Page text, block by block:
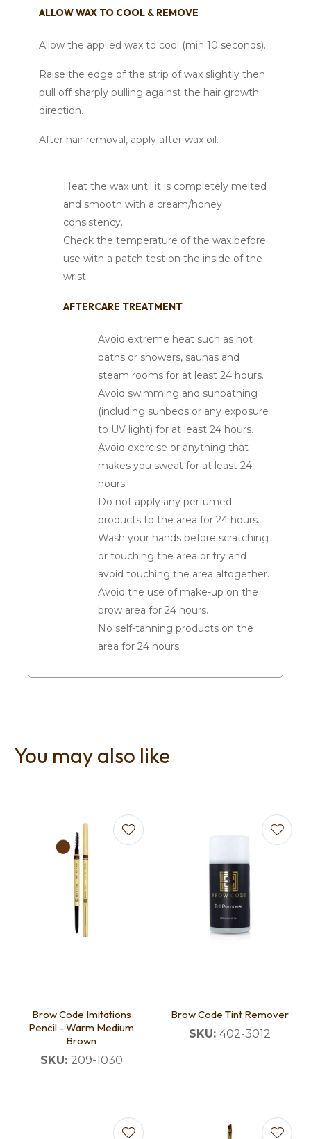
ALLOW WAX TO COOL & REMOVE
Allow the applied wax to cool (min 10 seconds).
Raise the edge of the strip of wax slightly then
pull off sharply pulling against the hair growth
direction.
After hair removal, apply after wax oil.
Heat the wax until it is completely melted
and smooth with a cream/honey
consistency.
Check the temperature of the wax before
use with a patch test on the inside of the
wrist.
AFTERCARE TREATMENT
Avoid extreme heat such as hot
baths or showers, saunas and
steam rooms for at least 24 hours.
Avoid swimming and sunbathing
(including sunbeds or any exposure
to UV light) for at least 24 hours.
Avoid exercise or anything that
makes you sweat for at least 24
hours.
Do not apply any perfumed
products to the area for 24 hours.
Wash your hands before scratching
or touching the area or try and
avoid touching the area altogether.
Avoid the use of make-up on the
brow area for 24 hours.
No self-tanning products on the
area for 24 hours.
You may also like
Brow Code Imitations
Pencil - Warm Medium
Brown
SKU: 209-1030
Brow Code Tint Remover
SKU: 402-3012